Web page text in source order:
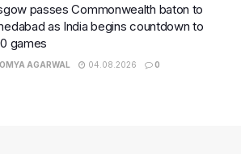
passes Commonwealth baton to
as India begins countdown to
games
AGARWAL 04.08.2026 0